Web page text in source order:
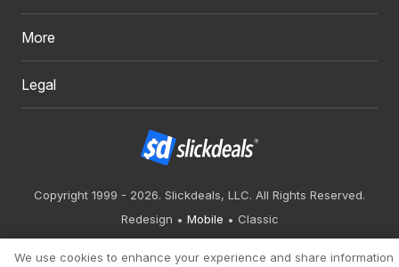
More
Legal
Copyright 1999 - 2026. Slickdeals, LLC. All Rights Reserved.
Redesign
Mobile Classic
We use cookies to enhance your experience and share information